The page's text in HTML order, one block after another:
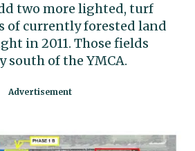
two more lighted, turf
of currently forested land
in 2011. Those fields
south of the YMCA.